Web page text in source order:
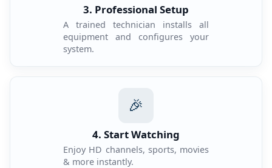
3. Professional Setup
A trained technician installs all
equipment and configures your
system.
🎉
4. Start Watching
Enjoy HD channels, sports, movies
& more instantly.